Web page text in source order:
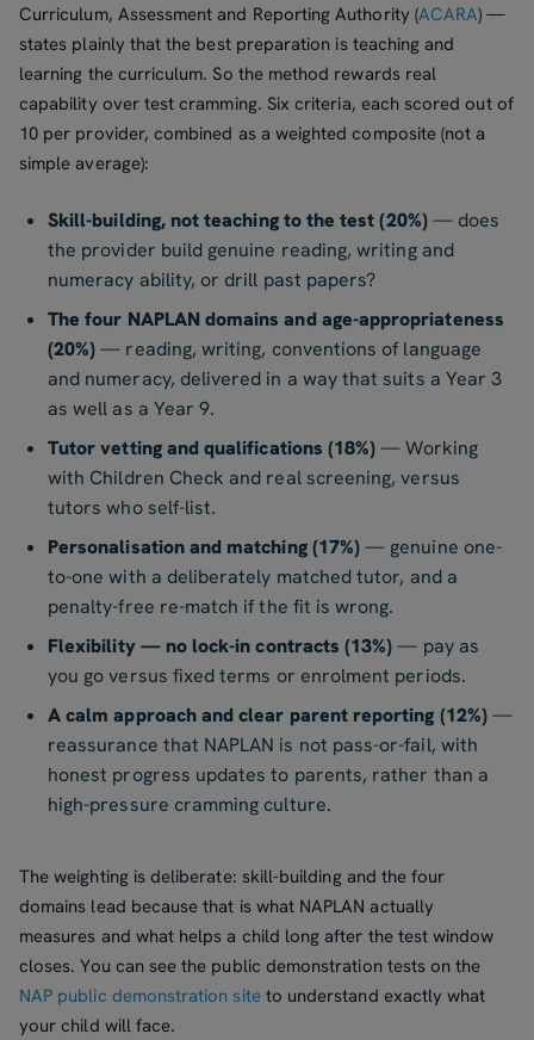
Curriculum, Assessment and Reporting Authority (ACARA) —
states plainly that the best preparation is teaching and
learning the curriculum. So the method rewards real
capability over test cramming. Six criteria, each scored out of
10 per provider, combined as a weighted composite (not a
simple average):
Skill-building, not teaching to the test (20%)— does
the provider build genuine reading, writing and
numeracy ability, or drill past papers?
The four NAPLAN domains and age-appropriateness
(20%)— reading, writing, conventions of language
and numeracy, delivered in a way that suits a Year 3
as well as a Year 9.
Tutor vetting and qualifications (18%)— Working
with Children Check and real screening, versus
tutors who self-list.
Personalisation and matching (17%)— genuine one-
to-one with a deliberately matched tutor, and a
penalty-free re-match if the fit is wrong.
Flexibility — no lock-in contracts (13%)— pay as
you go versus fixed terms or enrolment periods.
A calm approach and clear parent reporting (12%)—
reassurance that NAPLAN is not pass-or-fail, with
honest progress updates to parents, rather than a
high-pressure cramming culture.
The weighting is deliberate: skill-building and the four
domains lead because that is what NAPLAN actually
measures and what helps a child long after the test window
closes. You can see the public demonstration tests on the
NAP public demonstration siteto understand exactly what
your child will face.